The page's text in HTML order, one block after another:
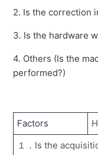
The
(Web) can delete?
Unable to send
Error message
to the tablet
2. Is the correction
3. Is the hardware
4. Others (Is the
performed?)
Factors
１．Is the